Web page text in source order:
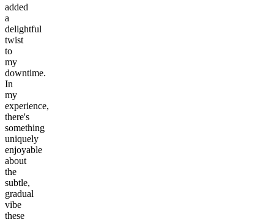
added
a
delightful
twist
to
my
downtime.
In
my
experience,
there's
something
uniquely
enjoyable
about
the
subtle,
gradual
vibe
these